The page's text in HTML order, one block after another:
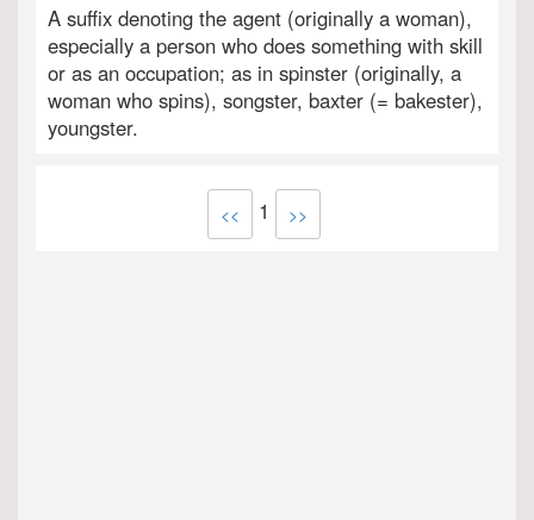
A suffix denoting the agent (originally a woman),
especially a person who does something with skill
or as an occupation; as in spinster (originally, a
woman who spins), songster, baxter (= bakester),
youngster.
<< 1 >>